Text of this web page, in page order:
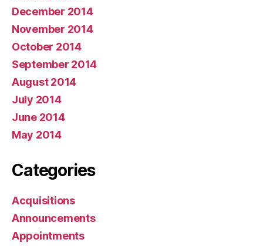
December 2014
November 2014
October 2014
September 2014
August 2014
July 2014
June 2014
May 2014
Categories
Acquisitions
Announcements
Appointments